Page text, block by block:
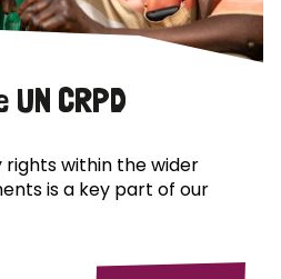
CRPD
within the wider
is a key part of our